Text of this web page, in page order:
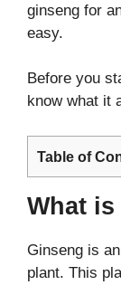
ginseng for
easy.
Before you
know what it
Table of
What
Ginseng is
plant. This